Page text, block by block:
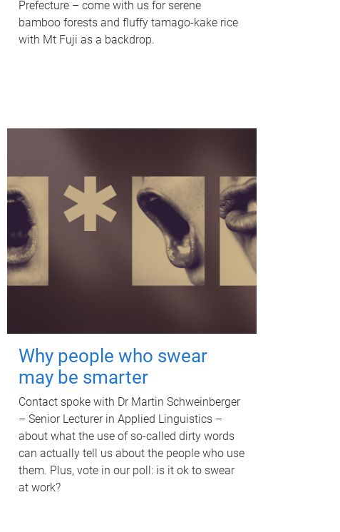
Prefecture – come with us for serene
bamboo forests and fluffy tamago-kake rice
with Mt Fuji as a backdrop.
Why people who swear
may be smarter
Contact spoke with Dr Martin Schweinberger
– Senior Lecturer in Applied Linguistics –
about what the use of so-called dirty words
can actually tell us about the people who use
them. Plus, vote in our poll: is it ok to swear
at work?